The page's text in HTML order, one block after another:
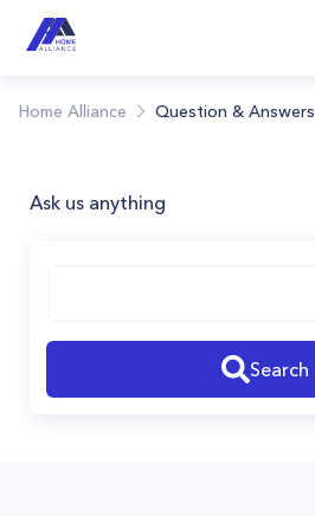
Home Alliance Question & Answers
Ask us anything
Search